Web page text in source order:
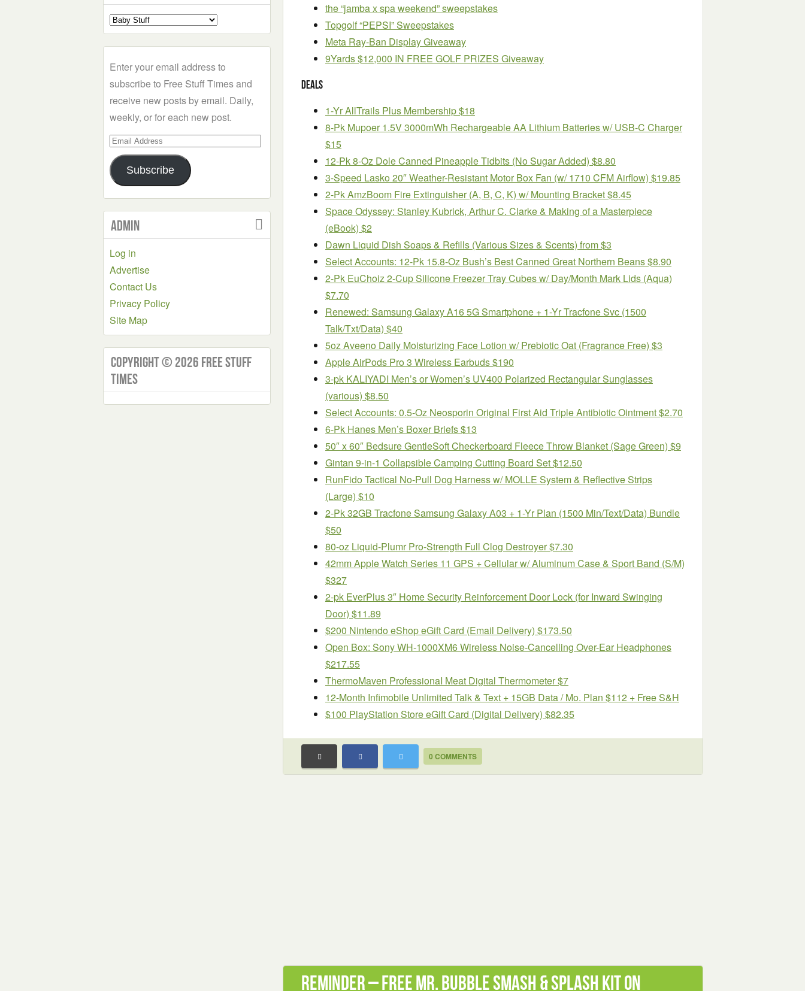
the “jamba x spa weekend” sweepstakes
Topgolf “PEPSI” Sweepstakes
Meta Ray-Ban Display Giveaway
9Yards $12,000 IN FREE GOLF PRIZES Giveaway
Deals
1-Yr AllTrails Plus Membership $18
8-Pk Mupoer 1.5V 3000mWh Rechargeable AA Lithium Batteries w/ USB-C Charger
$15
12-Pk 8-Oz Dole Canned Pineapple Tidbits (No Sugar Added) $8.80
3-Speed Lasko 20″ Weather-Resistant Motor Box Fan (w/ 1710 CFM Airflow) $19.85
2-Pk AmzBoom Fire Extinguisher (A, B, C, K) w/ Mounting Bracket $8.45
Space Odyssey: Stanley Kubrick, Arthur C. Clarke & Making of a Masterpiece
(eBook) $2
Dawn Liquid Dish Soaps & Refills (Various Sizes & Scents) from $3
Select Accounts: 12-Pk 15.8-Oz Bush’s Best Canned Great Northern Beans $8.90
2-Pk EuChoiz 2-Cup Silicone Freezer Tray Cubes w/ Day/Month Mark Lids (Aqua)
$7.70
Renewed: Samsung Galaxy A16 5G Smartphone + 1-Yr Tracfone Svc (1500
Talk/Txt/Data) $40
5oz Aveeno Daily Moisturizing Face Lotion w/ Prebiotic Oat (Fragrance Free) $3
Apple AirPods Pro 3 Wireless Earbuds $190
3-pk KALIYADI Men’s or Women’s UV400 Polarized Rectangular Sunglasses
(various) $8.50
Select Accounts: 0.5-Oz Neosporin Original First Aid Triple Antibiotic Ointment $2.70
6-Pk Hanes Men’s Boxer Briefs $13
50″ x 60″ Bedsure GentleSoft Checkerboard Fleece Throw Blanket (Sage Green) $9
Gintan 9-in-1 Collapsible Camping Cutting Board Set $12.50
RunFido Tactical No-Pull Dog Harness w/ MOLLE System & Reflective Strips
(Large) $10
2-Pk 32GB Tracfone Samsung Galaxy A03 + 1-Yr Plan (1500 Min/Text/Data) Bundle
$50
80-oz Liquid-Plumr Pro-Strength Full Clog Destroyer $7.30
42mm Apple Watch Series 11 GPS + Cellular w/ Aluminum Case & Sport Band (S/M)
$327
2-pk EverPlus 3″ Home Security Reinforcement Door Lock (for Inward Swinging
Door) $11.89
$200 Nintendo eShop eGift Card (Email Delivery) $173.50
Open Box: Sony WH-1000XM6 Wireless Noise-Cancelling Over-Ear Headphones
$217.55
ThermoMaven ProfessionaI Meat Digital Thermometer $7
12-Month Infimobile Unlimited Talk & Text + 15GB Data / Mo. Plan $112 + Free S&H
$100 PlayStation Store eGift Card (Digital Delivery) $82.35
0 COMMENTS
Reminder – Free Mr. Bubble Smash & Splash Kit on
Select
a
Enter your email address to
subscribe to Free Stuff Times and
receive new posts by email. Daily,
weekly, or for each new post.
Email
Address
Subscribe
Admin
Log in
Advertise
Contact Us
Privacy Policy
Site Map
Copyright © 2026 Free Stuff
Times